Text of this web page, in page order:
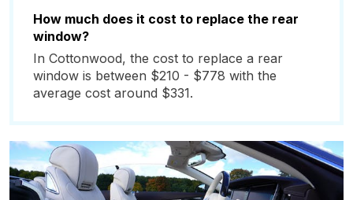
How much does it cost to replace the rear
window?
In Cottonwood, the cost to replace a rear
window is between $210 - $778 with the
average cost around $331.